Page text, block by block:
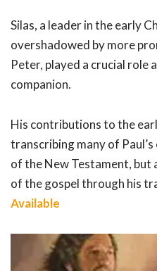
Silas, a leader in the early
overshadowed by more
Peter, played a crucial role
companion.
His contributions to the
transcribing many of
of the New Testament, but
of the gospel through his
Available